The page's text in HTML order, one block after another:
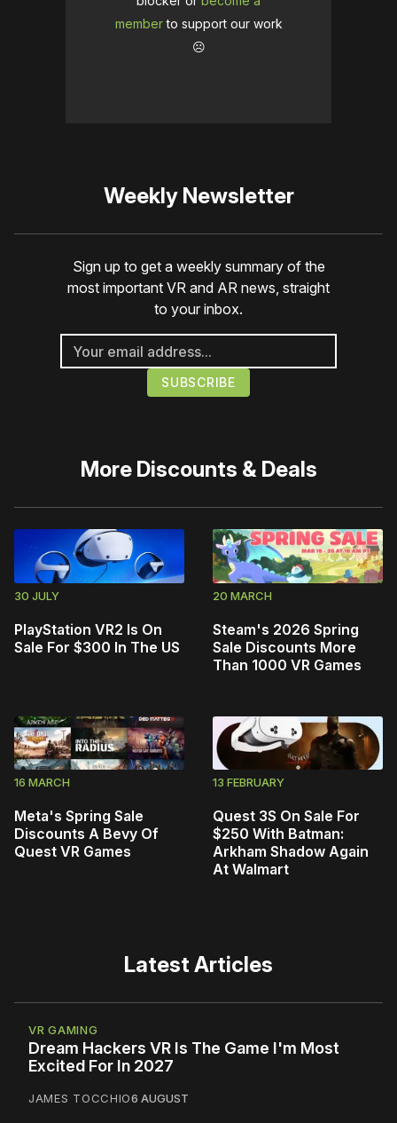
memberto support our work
☹️
Weekly Newsletter
Sign up to get a weekly summary of the
most important VR and AR news, straight
to your inbox.
More Discounts & Deals
30 JULY
PlayStation VR2 Is On
Sale For $300 In The US
20 MARCH
Steam's 2026 Spring
Sale Discounts More
Than 1000 VR Games
16 MARCH
Meta's Spring Sale
Discounts A Bevy Of
Quest VR Games
13 FEBRUARY
Quest 3S On Sale For
$250 With Batman:
Arkham Shadow Again
At Walmart
Latest Articles
VR GAMING
Dream Hackers VR Is The Game I'm Most
Excited For In 2027
JAMES TOCCHIO6 AUGUST